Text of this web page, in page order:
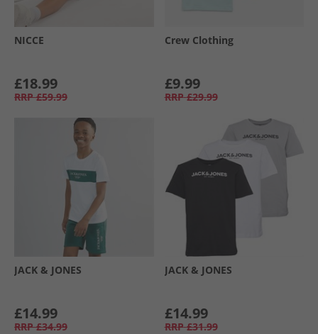
NICCE
£18.99
RRP £59.99
Crew Clothing
£9.99
RRP £29.99
JACK & JONES
£14.99
RRP £34.99
JACK & JONES
£14.99
RRP £31.99